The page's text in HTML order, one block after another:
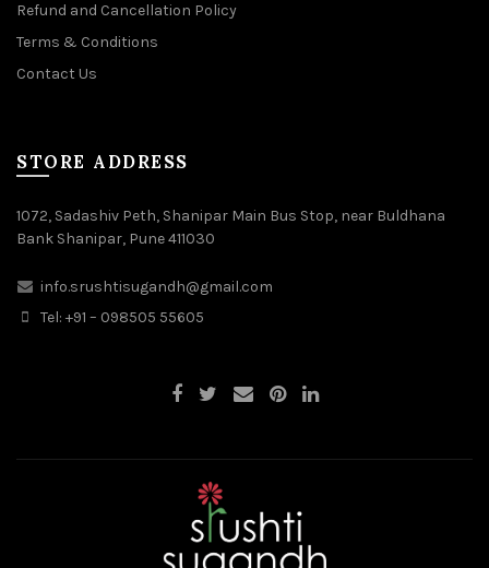
Refund and Cancellation Policy
Terms & Conditions
Contact Us
STORE ADDRESS
1072, Sadashiv Peth, Shanipar Main Bus Stop, near Buldhana
Bank Shanipar, Pune 411030
info.srushtisugandh@gmail.com
Tel: +91 – 098505 55605